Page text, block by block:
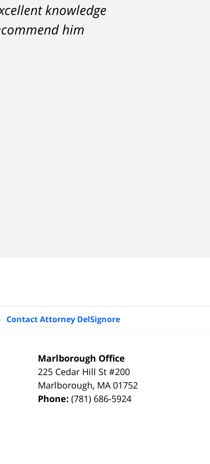
knowledge
him
But attorney
me resulted
Marlborough Office
225 Cedar Hill St #200
Marlborough, MA 01752
Phone:(781) 686-5924
Contact Attorney DelSignore